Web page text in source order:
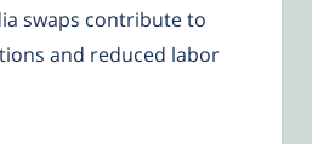
swaps contribute to
and reduced labor